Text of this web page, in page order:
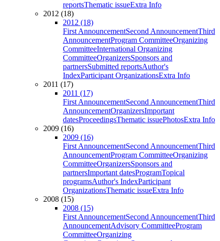
reportsThematic issueExtra Info
2012 (18)
2012 (18)
First AnnouncementSecond AnnouncementThird
AnnouncementProgram CommitteeOrganizing
CommitteeInternational Organizing
CommitteeOrganizersSponsors and
partnersSubmitted reportsAuthor's
IndexParticipant OrganizationsExtra Info
2011 (17)
2011 (17)
First AnnouncementSecond AnnouncementThird
AnnouncementOrganizersImportant
datesProceedingsThematic issuePhotosExtra Info
2009 (16)
2009 (16)
First AnnouncementSecond AnnouncementThird
AnnouncementProgram CommitteeOrganizing
CommitteeOrganizersSponsors and
partnersImportant datesProgramTopical
programsAuthor's IndexParticipant
OrganizationsThematic issueExtra Info
2008 (15)
2008 (15)
First AnnouncementSecond AnnouncementThird
AnnouncementAdvisory CommitteeProgram
CommitteeOrganizing